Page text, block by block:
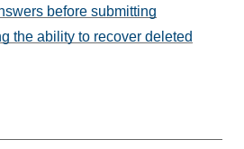
before submitting
the ability to recover deleted